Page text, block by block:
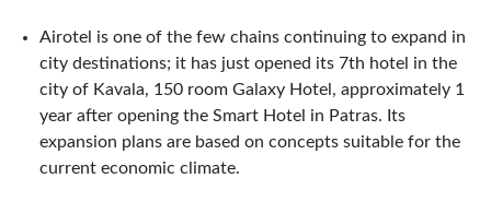
Airotel is one of the few chains continuing to expand in
city destinations; it has just opened its 7th hotel in the
city of Kavala, 150 room Galaxy Hotel, approximately 1
year after opening the Smart Hotel in Patras. Its
expansion plans are based on concepts suitable for the
current economic climate.